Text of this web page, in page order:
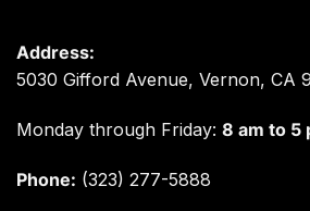
Address:
5030 Gifford Avenue, Vernon, CA
Monday through Friday: 8 am to 5
Phone: (323) 277-5888